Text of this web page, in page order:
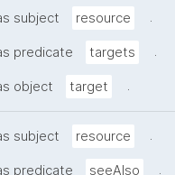
subject resource .
predicate targets .
object target .
subject resource .
predicate seeAlso .